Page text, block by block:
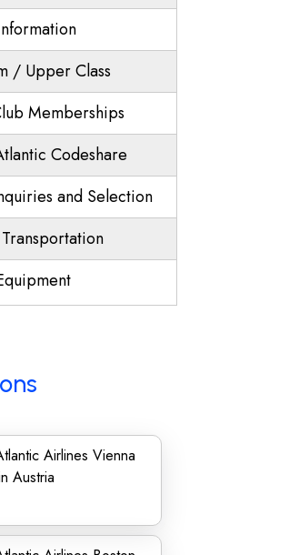
/ Upper Class
Memberships
Codeshare
and Selection
Airlines Vienna
Austria